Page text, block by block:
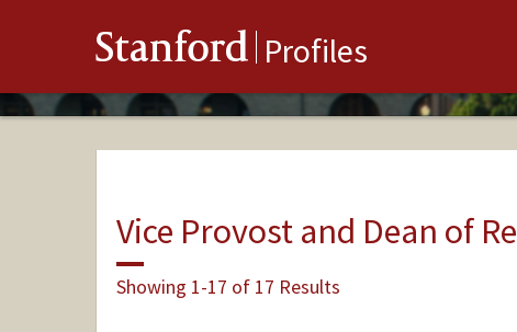
Stanford Profiles
Vice Provost and Dean of
Showing 1-17 of 17 Results